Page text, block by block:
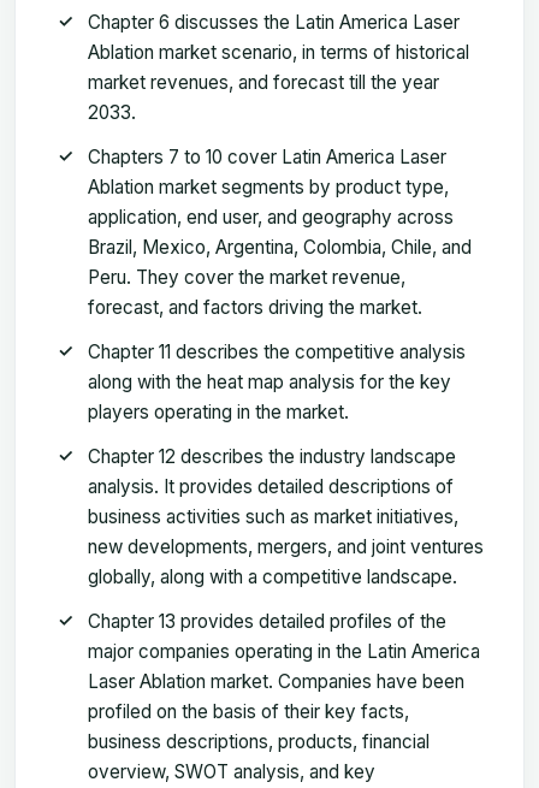
Chapter 6 discusses the Latin America Laser
Ablation market scenario, in terms of historical
market revenues, and forecast till the year
2033.
Chapters 7 to 10 cover Latin America Laser
Ablation market segments by product type,
application, end user, and geography across
Brazil, Mexico, Argentina, Colombia, Chile, and
Peru. They cover the market revenue,
forecast, and factors driving the market.
Chapter 11 describes the competitive analysis
along with the heat map analysis for the key
players operating in the market.
Chapter 12 describes the industry landscape
analysis. It provides detailed descriptions of
business activities such as market initiatives,
new developments, mergers, and joint ventures
globally, along with a competitive landscape.
Chapter 13 provides detailed profiles of the
major companies operating in the Latin America
Laser Ablation market. Companies have been
profiled on the basis of their key facts,
business descriptions, products, financial
overview, SWOT analysis, and key